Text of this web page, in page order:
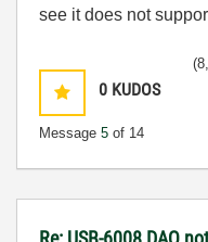
see it does not
0 KUDOS
Message 5 of 14